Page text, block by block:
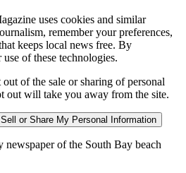
uses cookies and similar
remember your preferences,
keeps local news free. By
of these technologies.
of the sale or sharing of personal
out will take you away from the site.
or Share My Personal Information
newspaper of the South Bay beach